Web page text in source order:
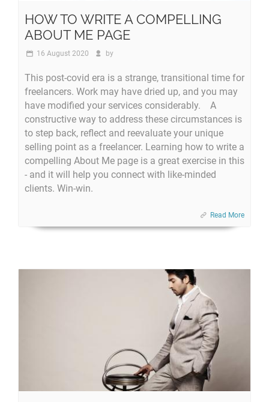
HOW TO WRITE A COMPELLING
ABOUT ME PAGE
16 August 2020 by
This post-covid era is a strange, transitional time for
freelancers. Work may have dried up, and you may
have modified your services considerably. A
constructive way to address these circumstances is
to step back, reflect and reevaluate your unique
selling point as a freelancer. Learning how to write a
compelling About Me page is a great exercise in this
- and it will help you connect with like-minded
clients. Win-win.
Read More